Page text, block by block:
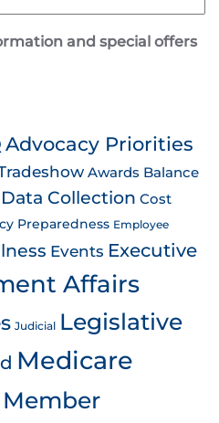
and special offers
Advocacy Priorities
Awards Balance
Collection Cost
Preparedness Employee
Events Executive
Affairs
Judicial Legislative
Medicare
Member